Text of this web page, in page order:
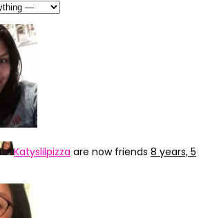
Katyslilpizza are now friends 8 years, 5